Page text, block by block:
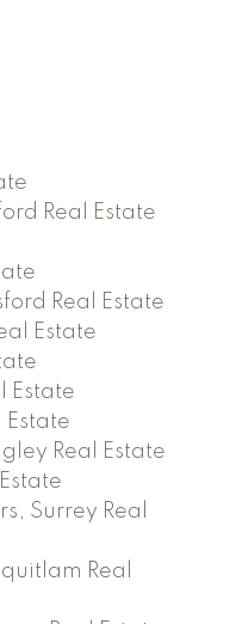
Real Estate
Real Estate
Estate
Estate
Real Estate
Surrey Real
Real